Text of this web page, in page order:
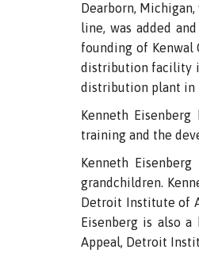
Dearborn,
line, was added
founding of Kenwal
distribution facility
distribution plant in
Kenneth
training and the
Kenneth
grandchildren.
Detroit Institute of
Eisenberg is also
Appeal, Detroit